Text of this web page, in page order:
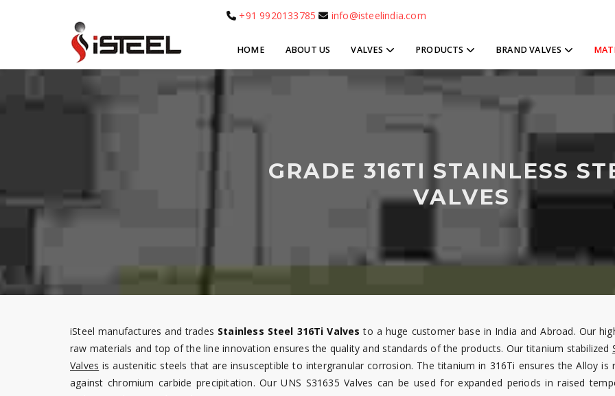
+91 9920133785 info@isteelindia.com
HOME ABOUT US VALVES PRODUCTS BRAND VALVES
GRADE 316TI STAINLESS
VALVES
iSteel manufactures and trades Stainless Steel 316Ti Valves to a huge customer base in India and Abroad. Our
raw materials and top of the line innovation ensures the quality and standards of the products. Our titanium stabilized
Valves is austenitic steels that are insusceptible to intergranular corrosion. The titanium in 316Ti ensures the Alloy is
against chromium carbide precipitation. Our UNS S31635 Valves can be used for expanded periods in raised